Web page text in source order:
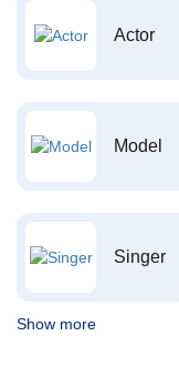
Actor
Model
Singer
Show more